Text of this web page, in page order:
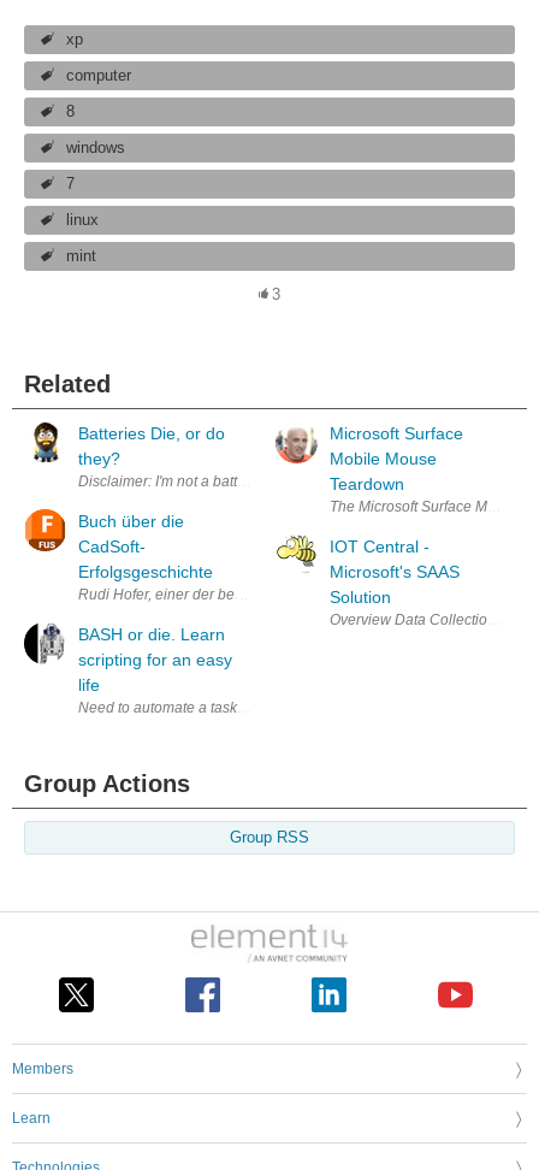
xp
computer
8
windows
7
linux
mint
3
Related
Batteries Die, or do
they?
Disclaimer: I'm not a battery expert yet, it's my first day! After
Buch über die
CadSoft-
Erfolgsgeschichte
Rudi Hofer, einer der beiden CadSoft-Gründer, hat unter dem Titel
BASH or die. Learn
scripting for an easy
life
Need to automate a task or been typing that same command again
Microsoft Surface
Mobile Mouse
Teardown
The Microsoft Surface Mobile
IOT Central -
Microsoft's SAAS
Solution
Group Actions
Group RSS
Members
Learn